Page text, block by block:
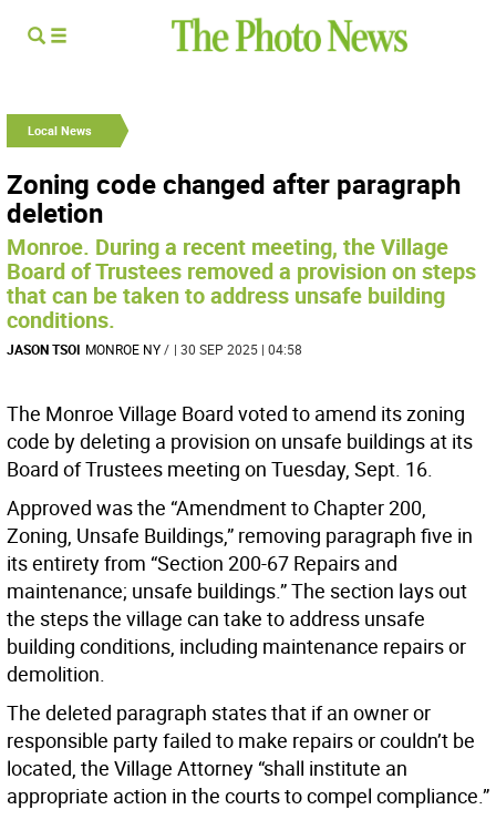
Local News
Zoning code changed after paragraph
deletion
Monroe. During a recent meeting, the Village
Board of Trustees removed a provision on steps
that can be taken to address unsafe building
conditions.
JASON TSOI MONROE NY/ | 30 SEP 2025 | 04:58
The Monroe Village Board voted to amend its zoning
code by deleting a provision on unsafe buildings at its
Board of Trustees meeting on Tuesday, Sept. 16.
Approved was the “Amendment to Chapter 200,
Zoning, Unsafe Buildings,” removing paragraph five in
its entirety from “Section 200-67 Repairs and
maintenance; unsafe buildings.” The section lays out
the steps the village can take to address unsafe
building conditions, including maintenance repairs or
demolition.
The deleted paragraph states that if an owner or
responsible party failed to make repairs or couldn’t be
located, the Village Attorney “shall institute an
appropriate action in the courts to compel compliance.”